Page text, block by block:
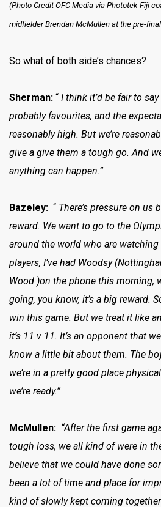
(Photo Credit OFC Media via Phototek Fiji
midfielder Brendan McMullen at the pre-
So what of both side’s chances?
Sherman: “ I think it’d be fair to
probably favourites, and the
reasonably high. But we’re
give a give them a tough go. And
anything can happen.”
Bazeley: “ There’s pressure on us
reward. We want to go to the
around the world who are
players, I’ve had Woodsy
Wood )on the phone this morning,
going, you know, it’s a big reward.
win this game. But we treat it like
it’s 11 v 11. It’s an opponent that
know a little bit about them. The
we’re in a pretty good place
we’re ready.”
McMullen: “After the first game
tough loss, we all kind of were in
believe that we could have done
been a lot of time and place for
kind of slowly kept coming